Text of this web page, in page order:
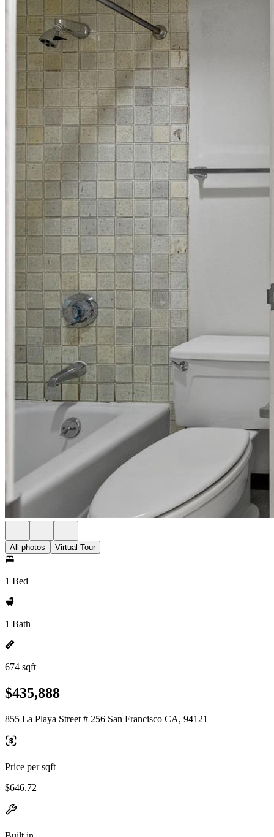
All photos Virtual Tour
1 Bed
1 Bath
674 sqft
$435,888
855 La Playa Street # 256 San Francisco CA, 94121
Price per sqft
$646.72